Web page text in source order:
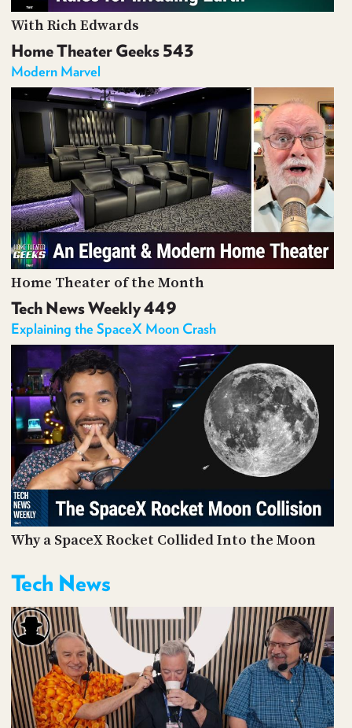
With Rich Edwards
Home Theater Geeks 543
Modern Marvel
Home Theater of the Month
Tech News Weekly 449
Explaining the SpaceX Moon Crash
Why a SpaceX Rocket Collided Into the Moon
Tech News